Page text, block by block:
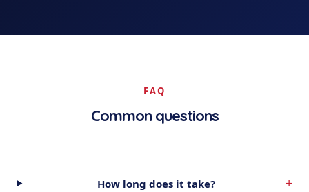
FAQ
Common questions
How long does it take? +